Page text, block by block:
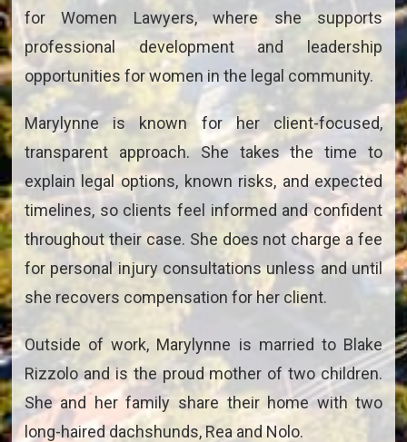
for Women Lawyers, where she supports
professional development and leadership
opportunities for women in the legal community.
Marylynne is known for her client-focused,
transparent approach. She takes the time to
explain legal options, known risks, and expected
timelines, so clients feel informed and confident
throughout their case. She does not charge a fee
for personal injury consultations unless and until
she recovers compensation for her client.
Outside of work, Marylynne is married to Blake
Rizzolo and is the proud mother of two children.
She and her family share their home with two
long-haired dachshunds, Rea and Nolo.